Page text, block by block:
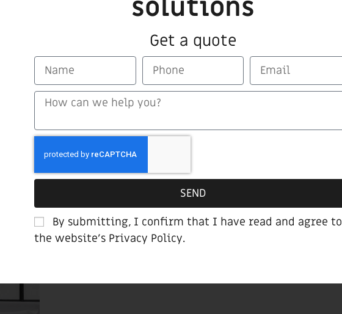
solutions
Get a quote
By submitting, I confirm that I have read and agree to
the website’s Privacy Policy.
SEND